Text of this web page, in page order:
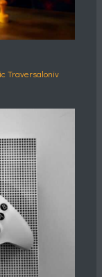
Traversaloniv